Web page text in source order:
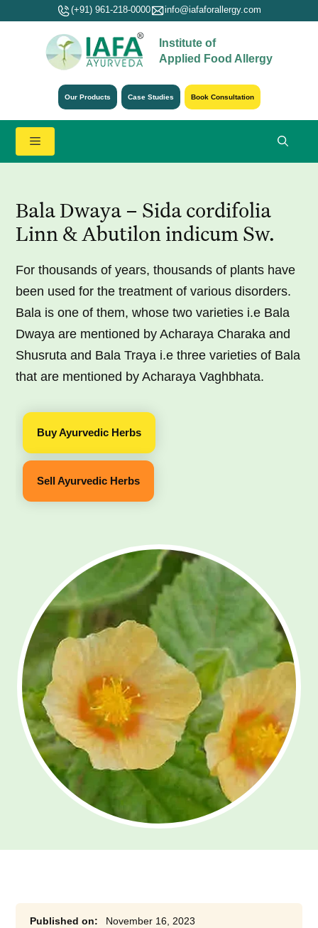
(+91) 961-218-0000 info@iafaforallergy.com
Institute of
Applied Food Allergy
Our Products Case Studies Book Consultation
Menu
Bala Dwaya – Sida cordifolia
Linn & Abutilon indicum Sw.
For thousands of years, thousands of plants have
been used for the treatment of various disorders.
Bala is one of them, whose two varieties i.e Bala
Dwaya are mentioned by Acharaya Charaka and
Shusruta and Bala Traya i.e three varieties of Bala
that are mentioned by Acharaya Vaghbhata.
Buy Ayurvedic Herbs
Sell Ayurvedic Herbs
November 16, 2023